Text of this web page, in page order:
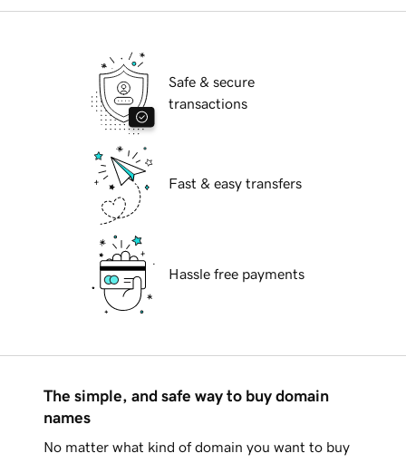
Safe & secure
transactions
Fast & easy transfers
Hassle free payments
The simple, and safe way to buy domain
names
No matter what kind of domain you want to buy